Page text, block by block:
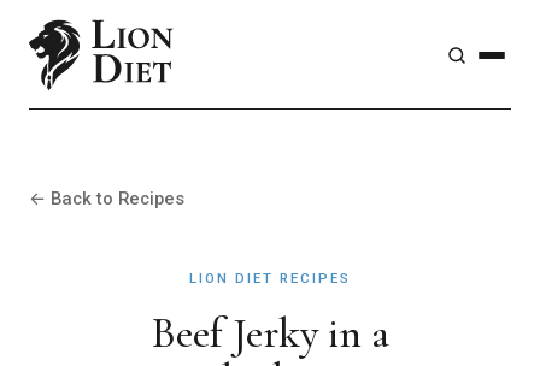
← Back to Recipes
LION DIET RECIPES
Beef Jerky in a